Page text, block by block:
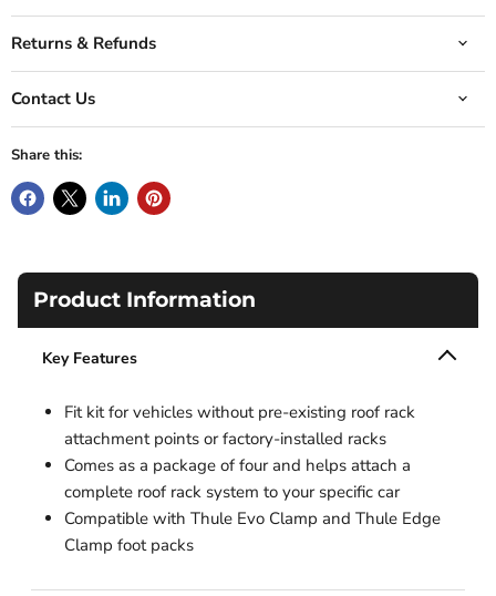
Returns & Refunds
Contact Us
Share this:
Product Information
Key Features
Fit kit for vehicles without pre-existing roof rack
attachment points or factory-installed racks
Comes as a package of four and helps attach a
complete roof rack system to your specific car
Compatible with Thule Evo Clamp and Thule Edge
Clamp foot packs